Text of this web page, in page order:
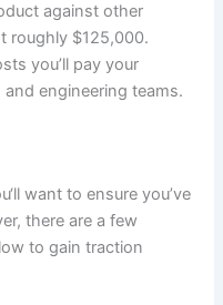
against other
roughly $125,000.
you’ll pay your
engineering teams.
want to ensure you’ve
there are a few
to gain traction